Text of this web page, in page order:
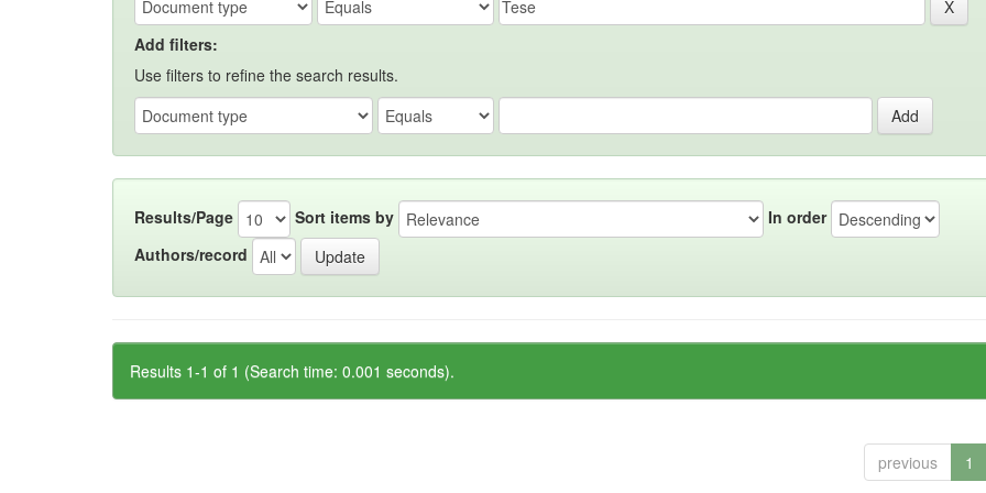
Add filters:
Use filters to refine the search results.
Results/Page Sort items by
In order
Authors/record
Results 1-1 of 1 (Search time: 0.001 seconds).
previous 1